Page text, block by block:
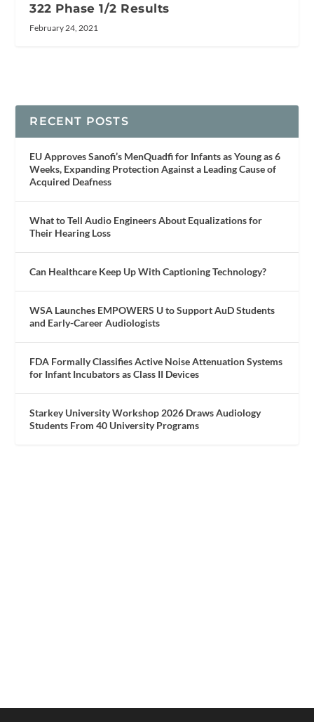
322 Phase 1/2 Results
February 24, 2021
RECENT POSTS
EU Approves Sanofi’s MenQuadfi for Infants as Young as 6
Weeks, Expanding Protection Against a Leading Cause of
Acquired Deafness
What to Tell Audio Engineers About Equalizations for
Their Hearing Loss
Can Healthcare Keep Up With Captioning Technology?
WSA Launches EMPOWERS U to Support AuD Students
and Early-Career Audiologists
FDA Formally Classifies Active Noise Attenuation Systems
for Infant Incubators as Class II Devices
Starkey University Workshop 2026 Draws Audiology
Students From 40 University Programs